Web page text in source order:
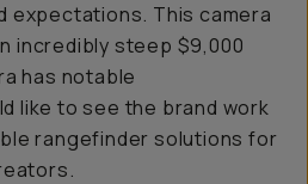
expectations. This camera
incredibly steep $9,000
has notable
like to see the brand work
rangefinder solutions for